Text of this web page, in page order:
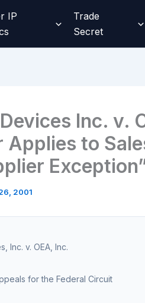
IP
Trade
Secret
Inc. v.
Applies to
2001
Inc. v. OEA, Inc.
for the Federal Circuit